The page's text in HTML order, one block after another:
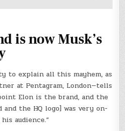
is now Musk’s
to explain all this mayhem, as
at Pentagram, London—tells
Elon is the brand, and the
the HQ logo] was very on-
audience.”